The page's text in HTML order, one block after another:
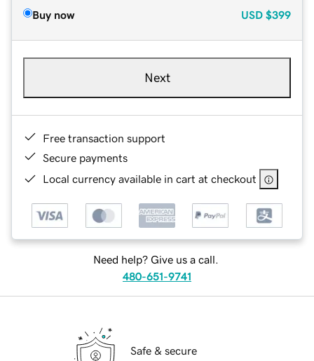
Buy now USD $399
Next
Free transaction support
Secure payments
Local currency available in cart at checkout
Need help? Give us a call.
480-651-9741
Safe & secure